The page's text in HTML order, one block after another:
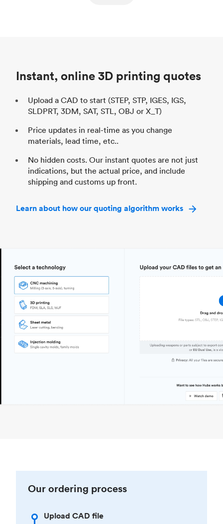
Instant, online 3D printing quotes
Upload a CAD to start (STEP, STP, IGES, IGS,
SLDPRT, 3DM, SAT, STL, OBJ or X_T)
Price updates in real-time as you change
materials, lead time, etc..
No hidden costs. Our instant quotes are not just
indications, but the actual price, and include
shipping and customs up front.
Learn about how our quoting algorithm works
Our ordering process
Upload CAD file